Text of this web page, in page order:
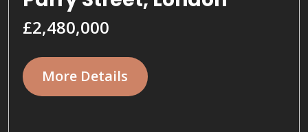
£2,480,000
More Details